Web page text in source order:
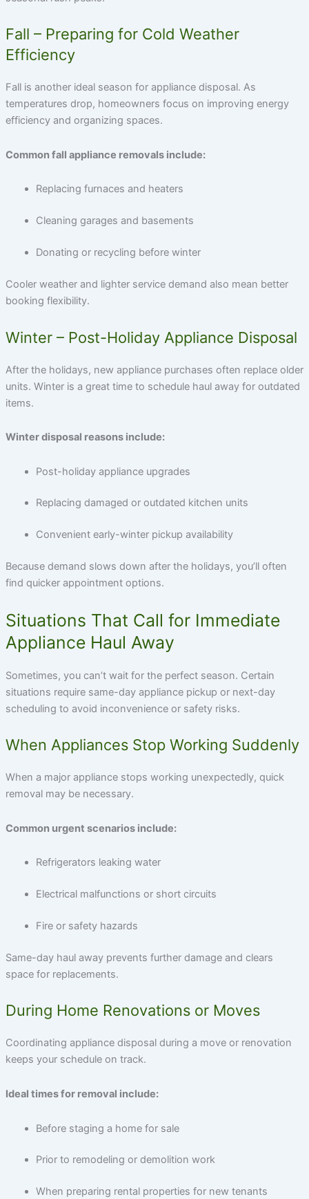
Fall – Preparing for Cold Weather
Efficiency
Fall is another ideal season for appliance disposal. As
temperatures drop, homeowners focus on improving energy
efficiency and organizing spaces.
Common fall appliance removals include:
Replacing furnaces and heaters
Cleaning garages and basements
Donating or recycling before winter
Cooler weather and lighter service demand also mean better
booking flexibility.
Winter – Post-Holiday Appliance Disposal
After the holidays, new appliance purchases often replace older
units. Winter is a great time to schedule haul away for outdated
items.
Winter disposal reasons include:
Post-holiday appliance upgrades
Replacing damaged or outdated kitchen units
Convenient early-winter pickup availability
Because demand slows down after the holidays, you’ll often
find quicker appointment options.
Situations That Call for Immediate
Appliance Haul Away
Sometimes, you can’t wait for the perfect season. Certain
situations require same-day appliance pickup or next-day
scheduling to avoid inconvenience or safety risks.
When Appliances Stop Working Suddenly
When a major appliance stops working unexpectedly, quick
removal may be necessary.
Common urgent scenarios include:
Refrigerators leaking water
Electrical malfunctions or short circuits
Fire or safety hazards
Same-day haul away prevents further damage and clears
space for replacements.
During Home Renovations or Moves
Coordinating appliance disposal during a move or renovation
keeps your schedule on track.
Ideal times for removal include:
Before staging a home for sale
Prior to remodeling or demolition work
When preparing rental properties for new tenants